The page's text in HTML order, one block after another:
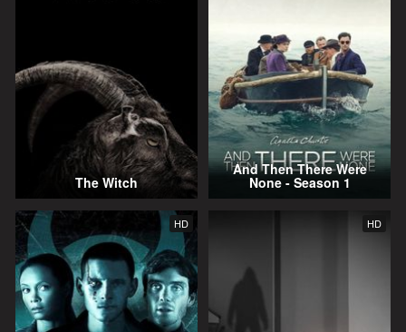
The Witch
And Then There Were
None - Season 1
HD HD